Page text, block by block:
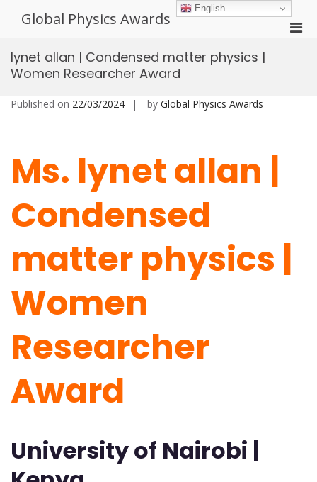
Global Physics Awards
lynet allan | Condensed matter physics |
Women Researcher Award
Published on 22/03/2024 by Global Physics Awards
Ms. lynet allan |
Condensed
matter physics |
Women
Researcher
Award
University of Nairobi |
English